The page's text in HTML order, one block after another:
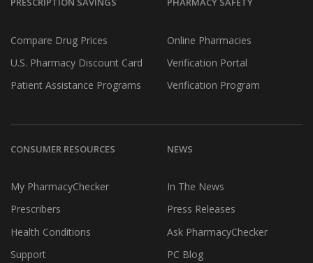
Compare Drug Prices
U.S. Pharmacy Discount Card
Patient Assistance Programs
Online Pharmacies
Verification Portal
Verification Program
CONSUMER RESOURCES
My PharmacyChecker
Prescribers
Health Conditions
Support
NEWS
In The News
Press Releases
Ask PharmacyChecker
PC Blog